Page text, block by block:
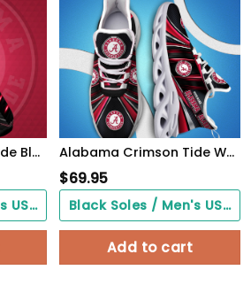
Alabama Crimson Tide Black Clunky Sneaker Custom Name, Max Soul Shoes, Sport Gifts For Fan
Black Soles / Men's US3/ Women's US5/ EU35 ($0.00)
Alabama Crimson Tide White C Sneakers 2026 Version Personalized Your Name, Sport Team Sneakers, Sport Gifts PH892
$69.95
Black Soles / Men's US3/ Women's US5/ EU35 ($0.00)
Add to cart